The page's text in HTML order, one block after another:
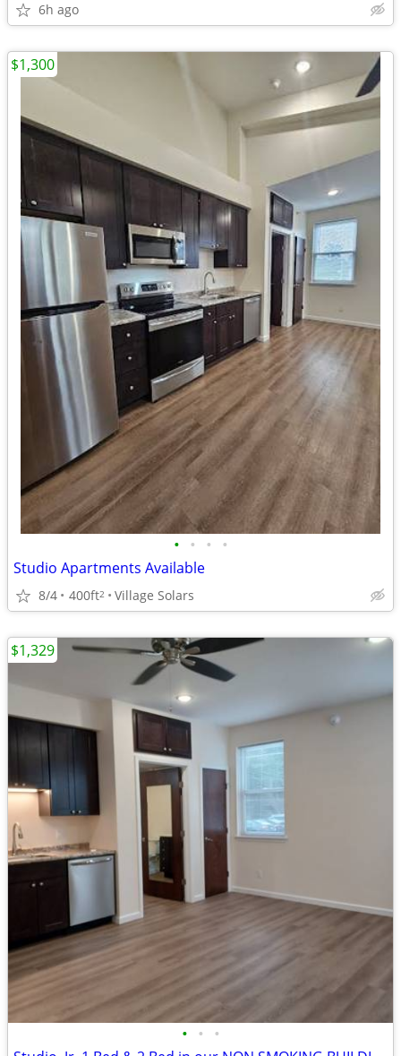
6h ago
• • • •
Studio Apartments Available
8/4 400ft2 Village Solars
$1,300
• • •
$1,329